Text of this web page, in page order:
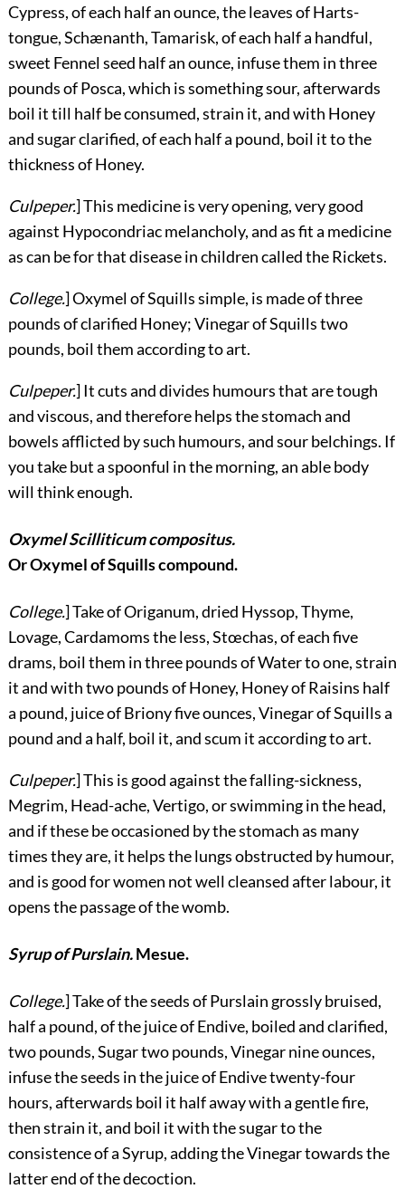
Cypress, of each half an ounce, the leaves of Harts-
tongue, Schænanth, Tamarisk, of each half a handful,
sweet Fennel seed half an ounce, infuse them in three
pounds of Posca, which is something sour, afterwards
boil it till half be consumed, strain it, and with Honey
and sugar clarified, of each half a pound, boil it to the
thickness of Honey.
Culpeper.] This medicine is very opening, very good
against Hypocondriac melancholy, and as fit a medicine
as can be for that disease in children called the Rickets.
College.] Oxymel of Squills simple, is made of three
pounds of clarified Honey; Vinegar of Squills two
pounds, boil them according to art.
Culpeper.] It cuts and divides humours that are tough
and viscous, and therefore helps the stomach and
bowels afflicted by such humours, and sour belchings. If
you take but a spoonful in the morning, an able body
will think enough.
Oxymel Scilliticum compositus.
Or Oxymel of Squills compound.
College.] Take of Origanum, dried Hyssop, Thyme,
Lovage, Cardamoms the less, Stœchas, of each five
drams, boil them in three pounds of Water to one, strain
it and with two pounds of Honey, Honey of Raisins half
a pound, juice of Briony five ounces, Vinegar of Squills a
pound and a half, boil it, and scum it according to art.
Culpeper.] This is good against the falling-sickness,
Megrim, Head-ache, Vertigo, or swimming in the head,
and if these be occasioned by the stomach as many
times they are, it helps the lungs obstructed by humour,
and is good for women not well cleansed after labour, it
opens the passage of the womb.
Syrup of Purslain.Mesue.
College.] Take of the seeds of Purslain grossly bruised,
half a pound, of the juice of Endive, boiled and clarified,
two pounds, Sugar two pounds, Vinegar nine ounces,
infuse the seeds in the juice of Endive twenty-four
hours, afterwards boil it half away with a gentle fire,
then strain it, and boil it with the sugar to the
consistence of a Syrup, adding the Vinegar towards the
latter end of the decoction.